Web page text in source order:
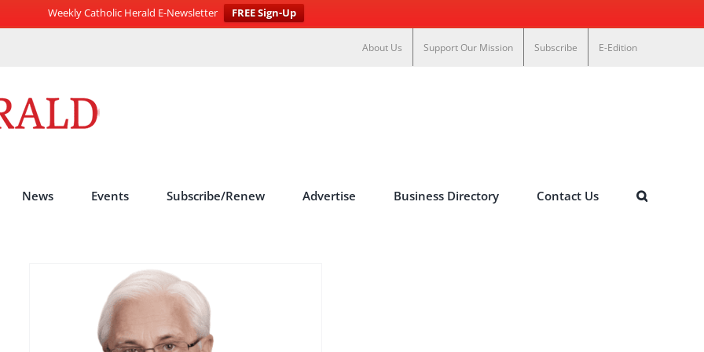
Weekly Catholic Herald E-Newsletter
FREE Sign-Up
About Us Support Our Mission Subscribe E-Edition
News Events Subscribe/Renew Advertise Business Directory Contact Us